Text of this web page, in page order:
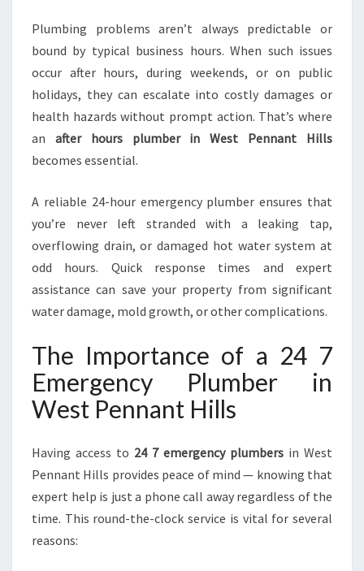
T
H
L
S
R
G
E
N
P
L
M
B
N
E
E
D
S
Plumbing problems aren’t always predictable or
bound by typical business hours. When such issues
occur after hours, during weekends, or on public
holidays, they can escalate into costly damages or
health hazards without prompt action. That’s where
an after hours plumber in West Pennant Hills
becomes essential.
A reliable 24-hour emergency plumber ensures that
you’re never left stranded with a leaking tap,
overflowing drain, or damaged hot water system at
odd hours. Quick response times and expert
assistance can save your property from significant
water damage, mold growth, or other complications.
The Importance of a 24 7
Emergency Plumber in
West Pennant Hills
Having access to 24 7 emergency plumbers in West
Pennant Hills provides peace of mind — knowing that
expert help is just a phone call away regardless of the
time. This round-the-clock service is vital for several
reasons: